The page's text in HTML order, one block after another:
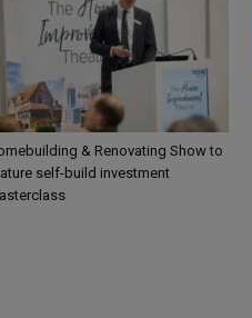
& Renovating Show to
self-build investment